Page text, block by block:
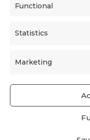
Functional
Statistics
Marketing
GET SOCIAL |